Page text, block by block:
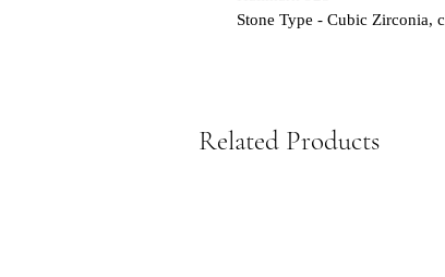
Stone Type - Cubic Zirconia,
Related Products